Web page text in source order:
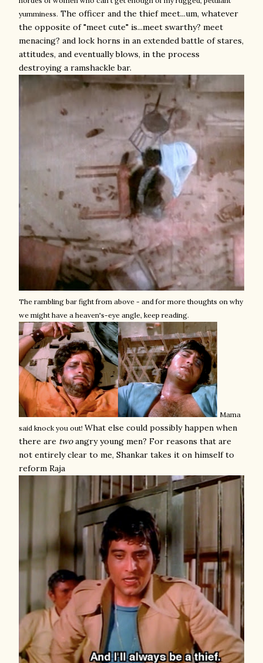
yumminess. The officer and the thief meet...um, whatever
the opposite of "meet cute" is...meet swarthy? meet
menacing? and lock horns in an extended battle of stares,
attitudes, and eventually blows, in the process
destroying a ramshackle bar.
The rambling bar fight from above - and for more thoughts on why
we might have a heaven's-eye angle, keep reading.
Mama
said knock you out! What else could possibly happen when
there are twoangry young men? For reasons that are
not entirely clear to me, Shankar takes it on himself to
reform Raja